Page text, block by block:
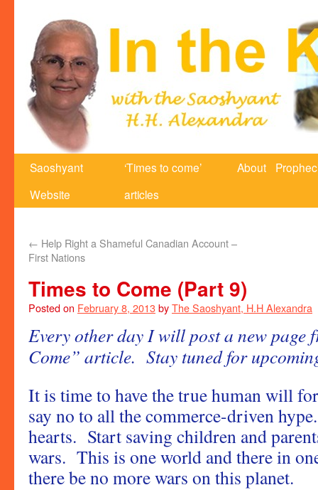
Saoshyant
Website
‘Times to come’
articles
About
← Help Right a Shameful Canadian Account –
First Nations
Times to Come (Part 9)
Posted on February 8, 2013byThe Saoshyant, H.H Alexandra
Every other day I will post a new page
Come” article. Stay tuned for
It is time to have the true human will
say no to all the commerce-driven
hearts. Start saving children and
wars. This is one world and there in
there be no more wars on this planet.